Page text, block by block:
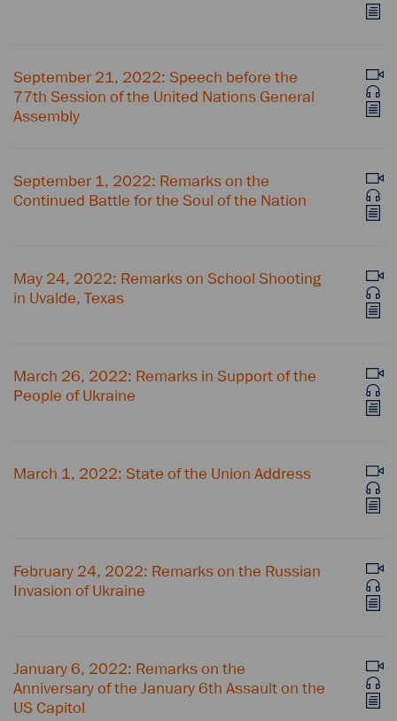
September 21, 2022: Speech before the
77th Session of the United Nations General
Assembly
September 1, 2022: Remarks on the
Continued Battle for the Soul of the Nation
May 24, 2022: Remarks on School Shooting
in Uvalde, Texas
March 26, 2022: Remarks in Support of the
People of Ukraine
March 1, 2022: State of the Union Address
February 24, 2022: Remarks on the Russian
Invasion of Ukraine
January 6, 2022: Remarks on the
Anniversary of the January 6th Assault on the
US Capitol